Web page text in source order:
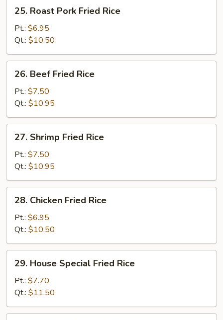
Roast
Pork
Fried
Rice
25. Roast Pork Fried Rice
Pt.: $6.95
Qt.: $10.50
Beef
Fried
Rice
26. Beef Fried Rice
Pt.: $7.50
Qt.: $10.95
Shrimp
Fried
Rice
27. Shrimp Fried Rice
Pt.: $7.50
Qt.: $10.95
Chicken
Fried
Rice
28. Chicken Fried Rice
Pt.: $6.95
Qt.: $10.50
House
Special
Fried
Rice
29. House Special Fried Rice
Pt.: $7.70
Qt.: $11.50